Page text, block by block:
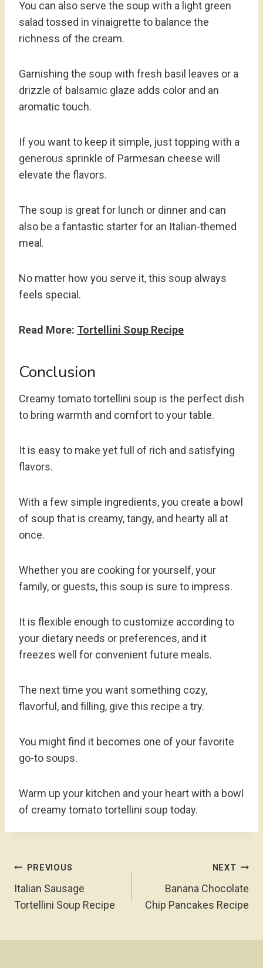
You can also serve the soup with a light green
salad tossed in vinaigrette to balance the
richness of the cream.
Garnishing the soup with fresh basil leaves or a
drizzle of balsamic glaze adds color and an
aromatic touch.
If you want to keep it simple, just topping with a
generous sprinkle of Parmesan cheese will
elevate the flavors.
The soup is great for lunch or dinner and can
also be a fantastic starter for an Italian-themed
meal.
No matter how you serve it, this soup always
feels special.
Read More: Tortellini Soup Recipe
Conclusion
Creamy tomato tortellini soup is the perfect dish
to bring warmth and comfort to your table.
It is easy to make yet full of rich and satisfying
flavors.
With a few simple ingredients, you create a bowl
of soup that is creamy, tangy, and hearty all at
once.
Whether you are cooking for yourself, your
family, or guests, this soup is sure to impress.
It is flexible enough to customize according to
your dietary needs or preferences, and it
freezes well for convenient future meals.
The next time you want something cozy,
flavorful, and filling, give this recipe a try.
You might find it becomes one of your favorite
go-to soups.
Warm up your kitchen and your heart with a bowl
of creamy tomato tortellini soup today.
Post
Navigation
PREVIOUS
Italian Sausage
Tortellini Soup Recipe
NEXT
Banana Chocolate
Chip Pancakes Recipe